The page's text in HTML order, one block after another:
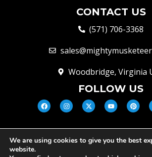
CONTACT US
(571) 706-3368
Woodbridge, Virginia
FOLLOW US
© Mighty Musketeers LLC 2026
Your Virginia Growth & Lead
We are using cookies to give you the best
website.